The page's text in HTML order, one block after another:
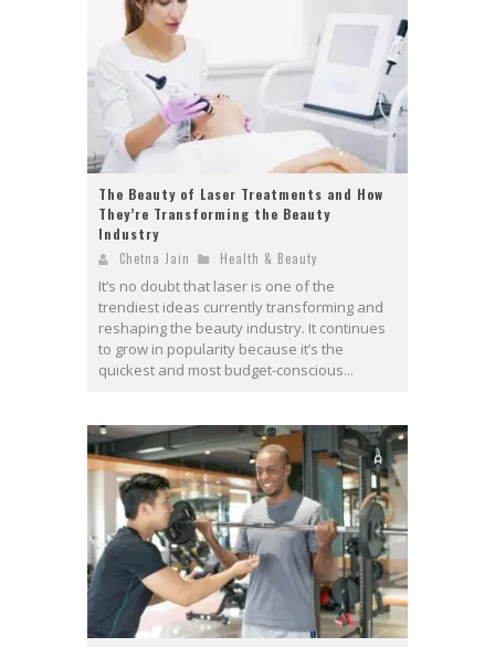
The Beauty of Laser Treatments and How
They’re Transforming the Beauty
Industry
Chetna Jain Health & Beauty
It’s no doubt that laser is one of the
trendiest ideas currently transforming and
reshaping the beauty industry. It continues
to grow in popularity because it’s the
quickest and most budget-conscious...